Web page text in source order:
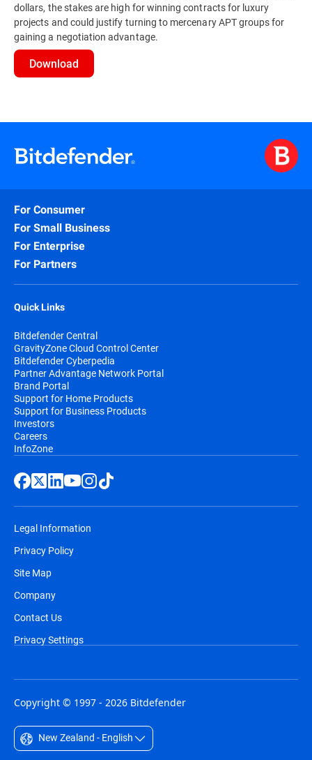
dollars, the stakes are high for winning contracts for luxury
projects and could justify turning to mercenary APT groups for
gaining a negotiation advantage.
Download
For Consumer
For Small Business
For Enterprise
For Partners
Quick Links
Bitdefender Central
GravityZone Cloud Control Center
Bitdefender Cyberpedia
Partner Advantage Network Portal
Brand Portal
Support for Home Products
Support for Business Products
Investors
Careers
InfoZone
Legal Information
Privacy Policy
Site Map
Company
Contact Us
Privacy Settings
Copyright © 1997 - 2026 Bitdefender
New Zealand - English